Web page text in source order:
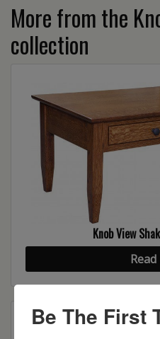
More from the
collection
Knob View
Be The First